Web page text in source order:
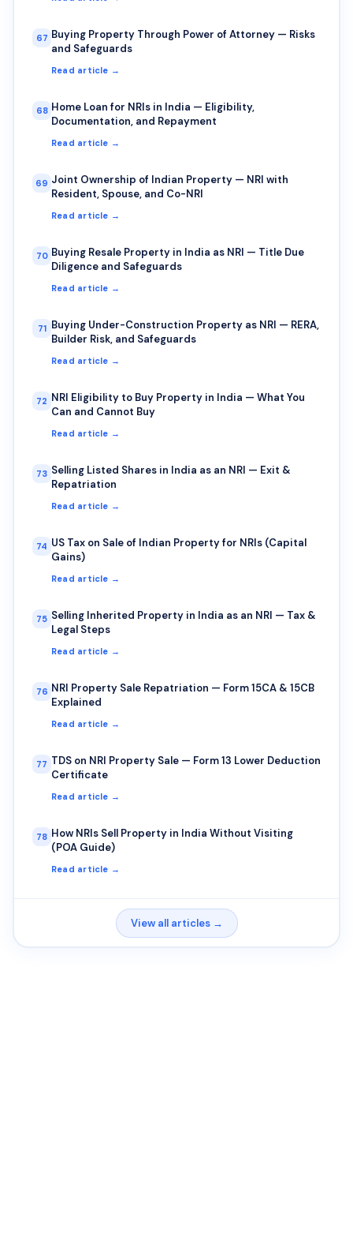
67 Buying Property Through Power of Attorney — Risks
and Safeguards
Read article →
68 Home Loan for NRIs in India — Eligibility,
Documentation, and Repayment
Read article →
69 Joint Ownership of Indian Property — NRI with
Resident, Spouse, and Co-NRI
Read article →
70 Buying Resale Property in India as NRI — Title Due
Diligence and Safeguards
Read article →
71 Buying Under-Construction Property as NRI — RERA,
Builder Risk, and Safeguards
Read article →
72 NRI Eligibility to Buy Property in India — What You
Can and Cannot Buy
Read article →
73 Selling Listed Shares in India as an NRI — Exit &
Repatriation
Read article →
74 US Tax on Sale of Indian Property for NRIs (Capital
Gains)
Read article →
75 Selling Inherited Property in India as an NRI — Tax &
Legal Steps
Read article →
76 NRI Property Sale Repatriation — Form 15CA & 15CB
Explained
Read article →
77 TDS on NRI Property Sale — Form 13 Lower Deduction
Certificate
Read article →
78 How NRIs Sell Property in India Without Visiting
(POA Guide)
Read article →
View all articles →